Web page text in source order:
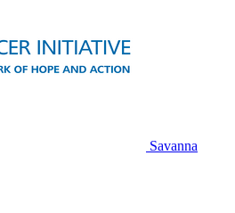
Savanna